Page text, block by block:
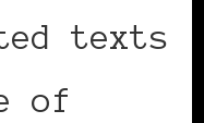
texts
of